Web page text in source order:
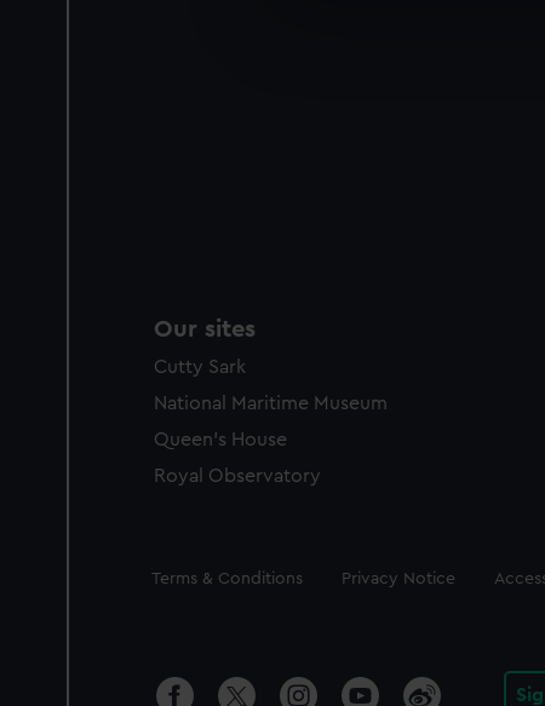
We’d like to use additional
improve it. We may also
Our sites
Cutty Sark
National Maritime Museum
Queen's House
Royal Observatory
Legal
Terms & Conditions Privacy Notice